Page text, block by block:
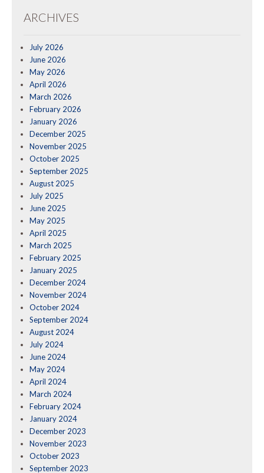
ARCHIVES
July 2026
June 2026
May 2026
April 2026
March 2026
February 2026
January 2026
December 2025
November 2025
October 2025
September 2025
August 2025
July 2025
June 2025
May 2025
April 2025
March 2025
February 2025
January 2025
December 2024
November 2024
October 2024
September 2024
August 2024
July 2024
June 2024
May 2024
April 2024
March 2024
February 2024
January 2024
December 2023
November 2023
October 2023
September 2023